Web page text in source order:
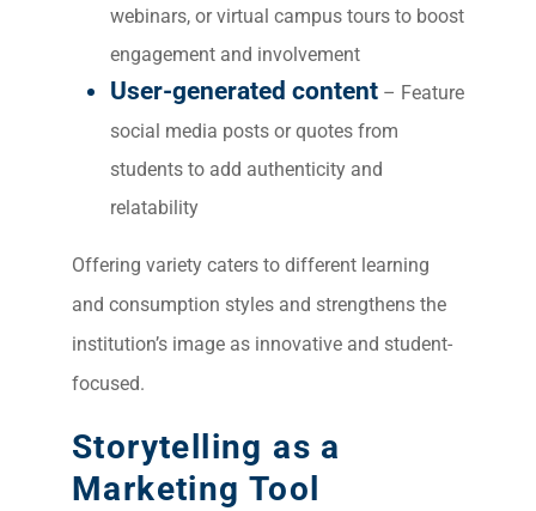
webinars, or virtual campus tours to boost
engagement and involvement
User-generated content – Feature
social media posts or quotes from
students to add authenticity and
relatability
Offering variety caters to different learning
and consumption styles and strengthens the
institution’s image as innovative and student-
focused.
Storytelling as a
Marketing Tool